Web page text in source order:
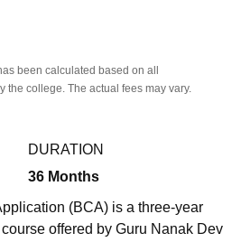
Vellore
CollegeCrescent CollegeHITS Chennai
Institute Of Hotel Management, Kolkata
Vidyapeetham Reviews
been calculated based on all
the college. The actual fees may vary.
DURATION
36 Months
(BCA) is a three-year
offered by Guru Nanak Dev